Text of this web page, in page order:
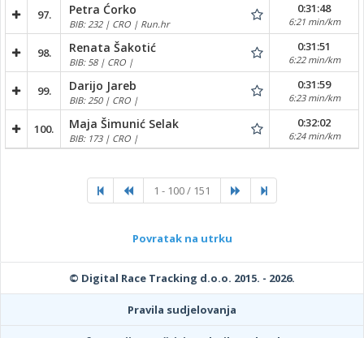
97. Petra Ćorko
BIB: 232 | CRO | Run.hr
0:31:48
6:21 min/km
98. Renata Šakotić
BIB: 58 | CRO |
0:31:51
6:22 min/km
99. Darijo Jareb
BIB: 250 | CRO |
0:31:59
6:23 min/km
100. Maja Šimunić Selak
BIB: 173 | CRO |
0:32:02
6:24 min/km
1 - 100 / 151
Povratak na utrku
© Digital Race Tracking d.o.o. 2015. - 2026.
Pravila sudjelovanja